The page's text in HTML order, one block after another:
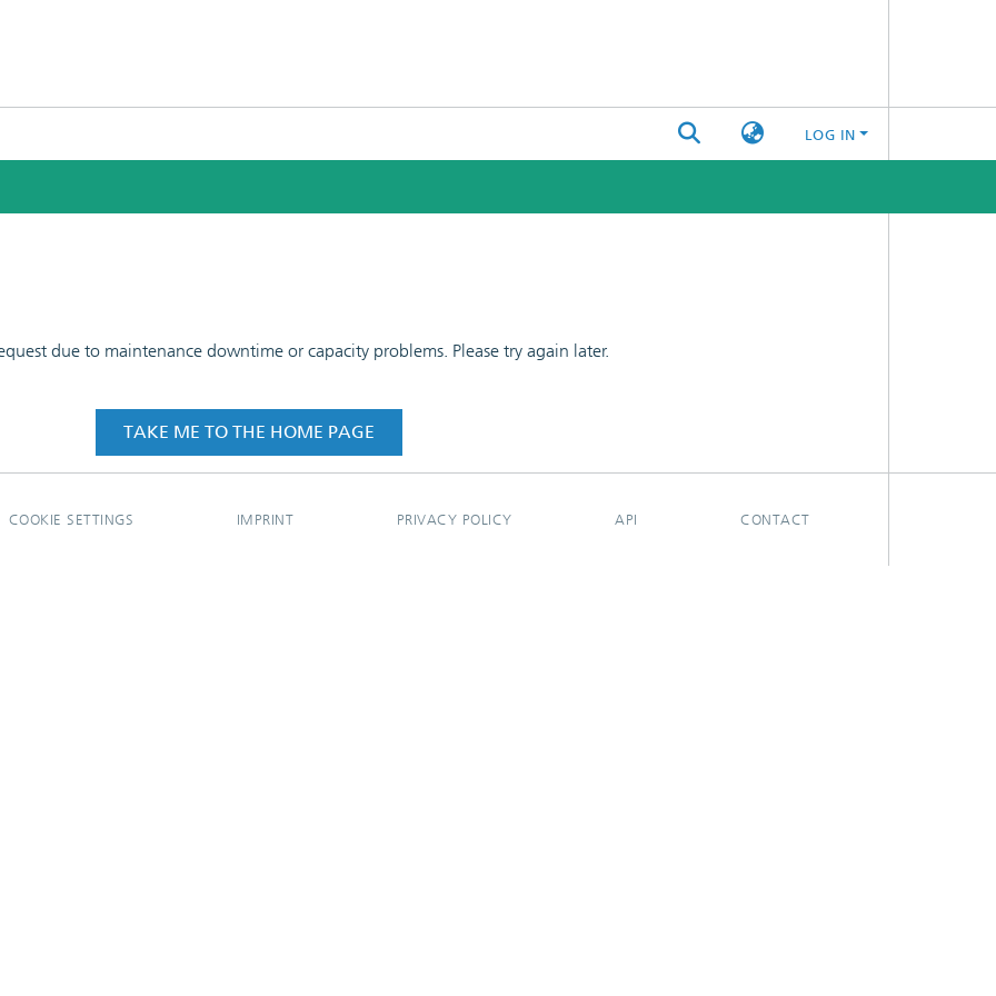
LOG IN
due to maintenance downtime or capacity problems. Please try again later.
TAKE ME TO THE HOME PAGE
COOKIE SETTINGS IMPRINT PRIVACY POLICY API CONTACT